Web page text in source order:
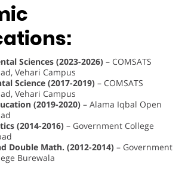
Sciences (2023-2026) – COMSATS
Vehari Campus
Science (2017-2019) – COMSATS
Vehari Campus
(2019-2020) – Alama Iqbal Open
(2014-2016) – Government College
Double Math. (2012-2014) – Government
Burewala